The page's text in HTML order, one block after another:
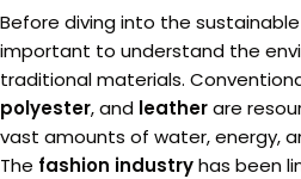
Before diving into the
important to understand the
traditional materials.
polyester, and leatherare
vast amounts of water, energy,
The fashion industryhas been